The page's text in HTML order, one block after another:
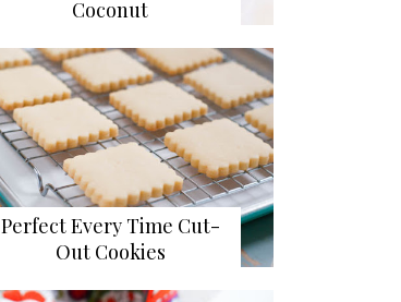
Coconut
Perfect Every Time Cut-
Out Cookies